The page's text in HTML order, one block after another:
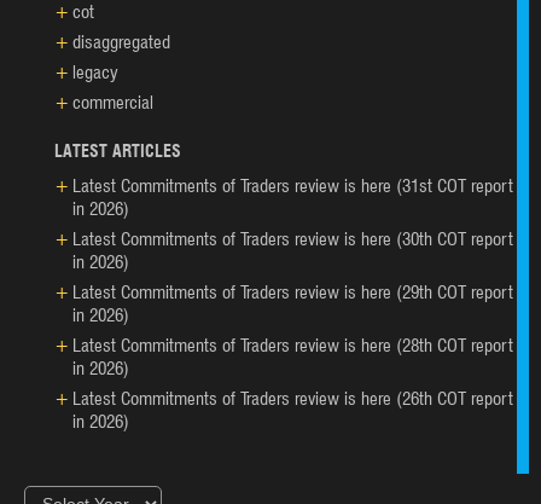
cot
disaggregated
legacy
commercial
LATEST ARTICLES
Latest Commitments of Traders review is here (31st COT report
in 2026)
Latest Commitments of Traders review is here (30th COT report
in 2026)
Latest Commitments of Traders review is here (29th COT report
in 2026)
Latest Commitments of Traders review is here (28th COT report
in 2026)
Latest Commitments of Traders review is here (26th COT report
in 2026)